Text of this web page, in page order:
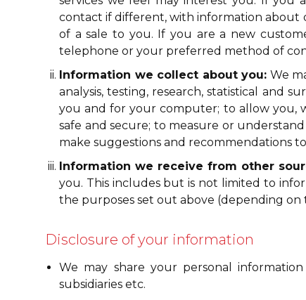
contact if different, with information about
of a sale to you. If you are a new
telephone or your preferred method of
Information we collect about you: We
analysis, testing, research, statistical and
you and for your computer; to allow you,
safe and secure; to measure or
make suggestions and recommendations
Information we receive from other
you. This includes but is not limited to
the purposes set out above (depending
Disclosure of your information
We may share your personal
subsidiaries etc.